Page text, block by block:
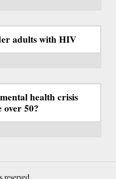
adults with HIV
health crisis
over 50?